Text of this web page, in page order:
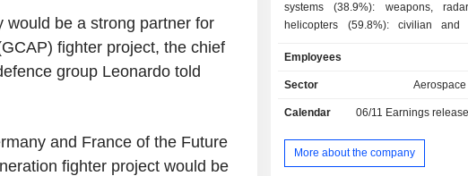
would be a strong partner for
fighter project, the chief
group Leonardo told
and France of the Future
fighter project would be
systems (38.9%): weapons,
helicopters (59.8%): civilian and
space systems (5,1%); - cybersecurity solutions
(3.5%); - other (1%). At the end of 2025, the
(61), the United Kingdom (9), the
distributed geographically as
(23.3%), the United Kingdom
Employees
Sector
Calendar 06/11 Earnings
More about the company